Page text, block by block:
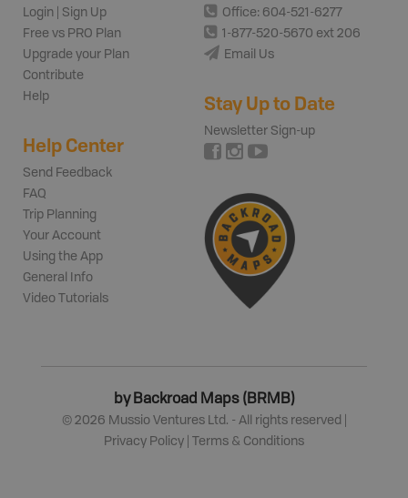
Login | Sign Up
Free vs PRO Plan
Upgrade your Plan
Contribute
Help
Help Center
Send Feedback
FAQ
Trip Planning
Your Account
Using the App
General Info
Video Tutorials
Office: 604-521-6277
1-877-520-5670 ext 206
Email Us
Stay Up to Date
Newsletter Sign-up
by Backroad Maps (BRMB)
© 2026 Mussio Ventures Ltd. - All rights reserved |
Privacy Policy
Terms & Conditions